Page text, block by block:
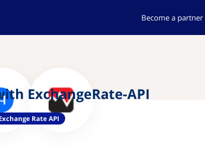
Become a partner
ExchangeRate-API
Rate API